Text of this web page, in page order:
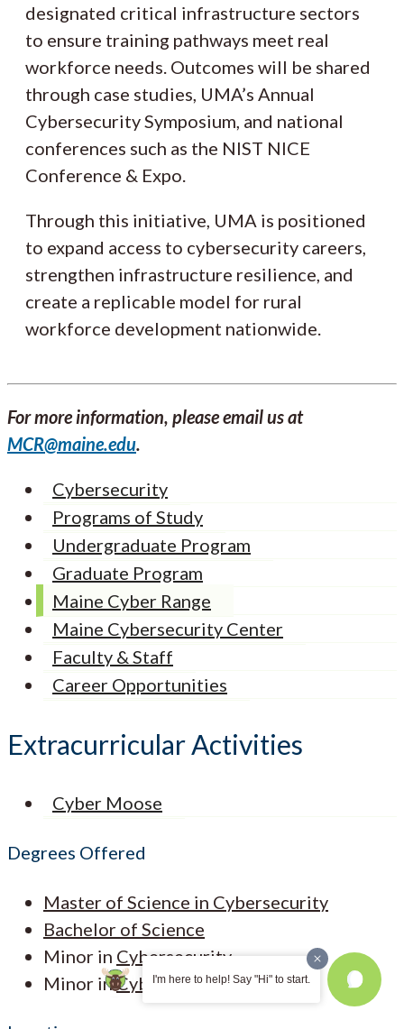
designated critical infrastructure sectors
to ensure training pathways meet real
workforce needs. Outcomes will be shared
through case studies, UMA’s Annual
Cybersecurity Symposium, and national
conferences such as the NIST NICE
Conference & Expo.
Through this initiative, UMA is positioned
to expand access to cybersecurity careers,
strengthen infrastructure resilience, and
create a replicable model for rural
workforce development nationwide.
For more information, please email us at
MCR@maine.edu.
Cybersecurity
Programs of Study
Undergraduate Program
Graduate Program
Maine Cyber Range
Maine Cybersecurity Center
Faculty & Staff
Career Opportunities
Extracurricular Activities
Cyber Moose
Degrees Offered
Master of Science in Cybersecurity
Bachelor of Science
Minor in Cybersecurity
Minor inCyber Forensics
I'm here to help! Say "Hi" to start.